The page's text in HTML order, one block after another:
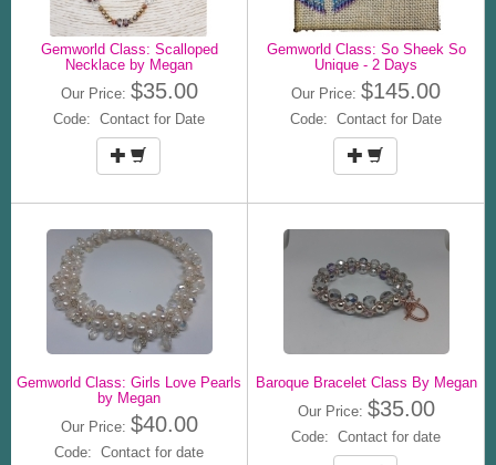
Gemworld Class: Scalloped
Necklace by Megan
Our Price: $35.00
Code: Contact for Date
Gemworld Class: So Sheek So
Unique - 2 Days
Our Price: $145.00
Code: Contact for Date
Gemworld Class: Girls Love Pearls
by Megan
Our Price: $40.00
Code: Contact for date
Baroque Bracelet Class By Megan
Our Price: $35.00
Code: Contact for date